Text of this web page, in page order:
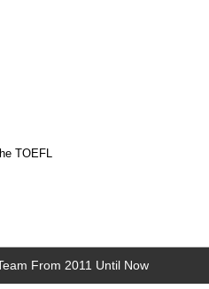
TOEFL
From 2011 Until Now